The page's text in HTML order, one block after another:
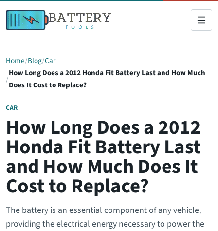
Home Blog Car
How Long Does a 2012 Honda Fit Battery Last and How Much
Does It Cost to Replace?
CAR
How Long Does a 2012
Honda Fit Battery Last
and How Much Does It
Cost to Replace?
The battery is an essential component of any vehicle,
providing the electrical energy necessary to power the